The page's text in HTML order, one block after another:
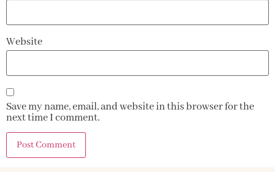
Website
Save my name, email, and website in this browser for the
next time I comment.